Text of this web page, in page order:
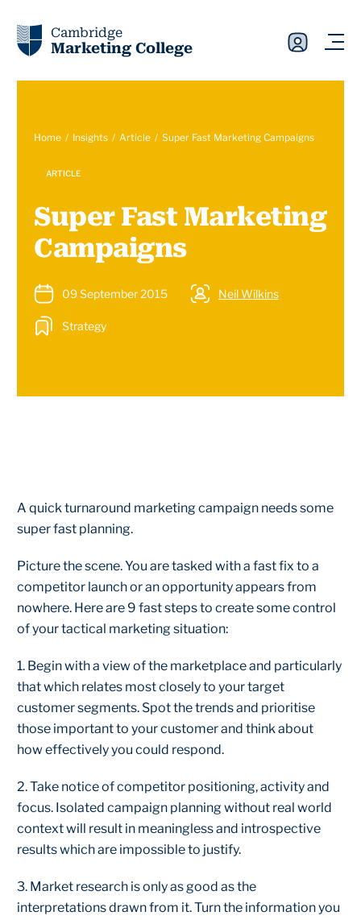
Cambridge
Marketing College
Home Insights Article Super Fast Marketing Campaigns
ARTICLE
Super Fast Marketing
Campaigns
09 September 2015 Neil Wilkins
Strategy
A quick turnaround marketing campaign needs some
super fast planning.
Picture the scene. You are tasked with a fast fix to a
competitor launch or an opportunity appears from
nowhere. Here are 9 fast steps to create some control
of your tactical marketing situation:
1. Begin with a view of the marketplace and particularly
that which relates most closely to your target
customer segments. Spot the trends and prioritise
those important to your customer and think about
how effectively you could respond.
2. Take notice of competitor positioning, activity and
focus. Isolated campaign planning without real world
context will result in meaningless and introspective
results which are impossible to justify.
3. Market research is only as good as the
interpretations drawn from it. Turn the information you